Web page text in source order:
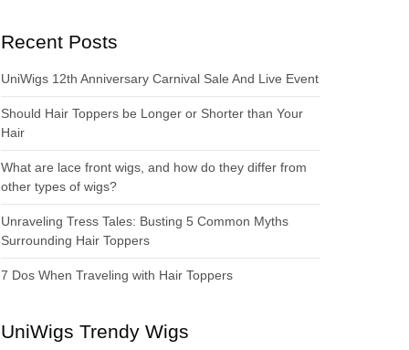
Recent Posts
UniWigs 12th Anniversary Carnival Sale And Live Event
Should Hair Toppers be Longer or Shorter than Your
Hair
What are lace front wigs, and how do they differ from
other types of wigs?
Unraveling Tress Tales: Busting 5 Common Myths
Surrounding Hair Toppers
7 Dos When Traveling with Hair Toppers
UniWigs Trendy Wigs